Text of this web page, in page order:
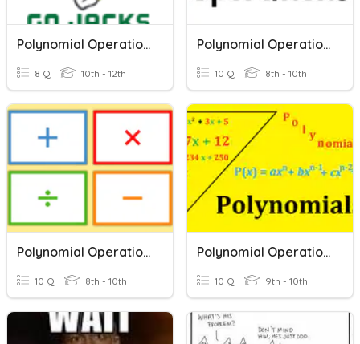
Polynomial Operations 2025
8 Q 10th - 12th
Polynomial Operations Quiz
10 Q 8th - 10th
Polynomial Operations Review
10 Q 8th - 10th
Polynomial Operations
10 Q 9th - 10th